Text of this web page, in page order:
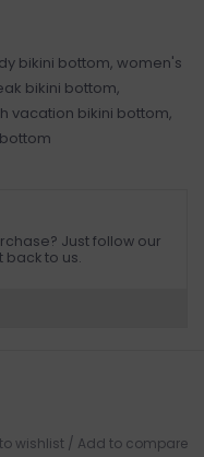
bikini bottom, women's
bikini bottom,
vacation bikini bottom,
Just follow our
back to us.
wishlist / Add to compare